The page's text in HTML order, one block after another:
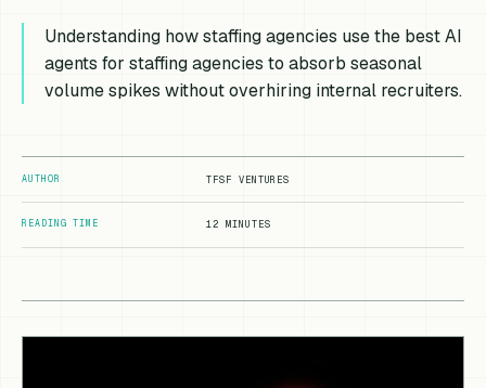
Understanding how staffing agencies use the best AI
agents for staffing agencies to absorb seasonal
volume spikes without overhiring internal recruiters.
AUTHOR TFSF VENTURES
READING TIME 12 MINUTES